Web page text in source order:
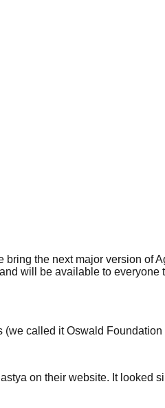
the next major version of
will be available to everyone
called it Oswald Foundation
on their website. It looked